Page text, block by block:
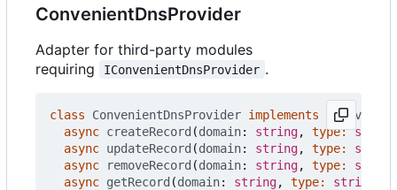
ConvenientDnsProvider
Adapter for third-party modules
requiring
IConvenientDnsProvider .
class ConvenientDnsProvider implements
async createRecord (domain: string, type: string
async updateRecord (domain: string, type:
string
async
removeRecord (domain: string, type:
string
async getRecord (domain: string, type: string